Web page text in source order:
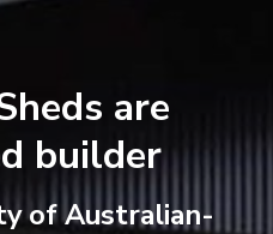
are
builder
of Australian-